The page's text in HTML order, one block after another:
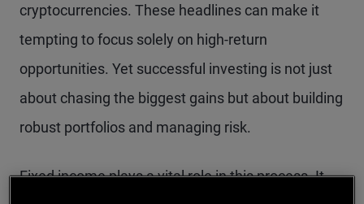
cryptocurrencies. These headlines can make it
tempting to focus solely on high-return
opportunities. Yet successful investing is not just
about chasing the biggest gains but about building
robust portfolios and managing risk.
Fixed income plays a vital role in this process. It